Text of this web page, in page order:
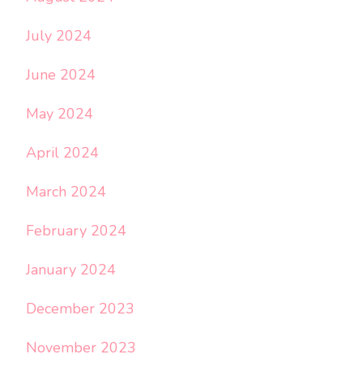
July 2024
June 2024
May 2024
April 2024
March 2024
February 2024
January 2024
December 2023
November 2023